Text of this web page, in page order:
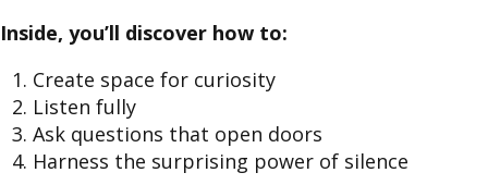
Inside, you’ll discover how to:
Create space for curiosity
Listen fully
Ask questions that open doors
Harness the surprising power of silence